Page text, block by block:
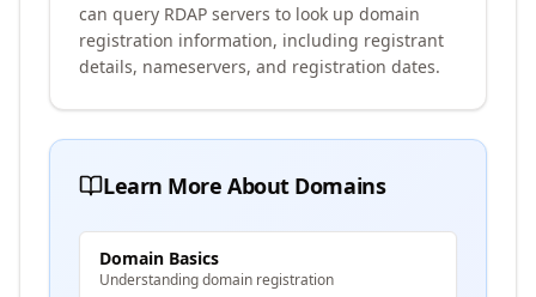
can query RDAP servers to look up domain
registration information, including registrant
details, nameservers, and registration dates.
Learn More About Domains
Domain Basics
Understanding domain registration